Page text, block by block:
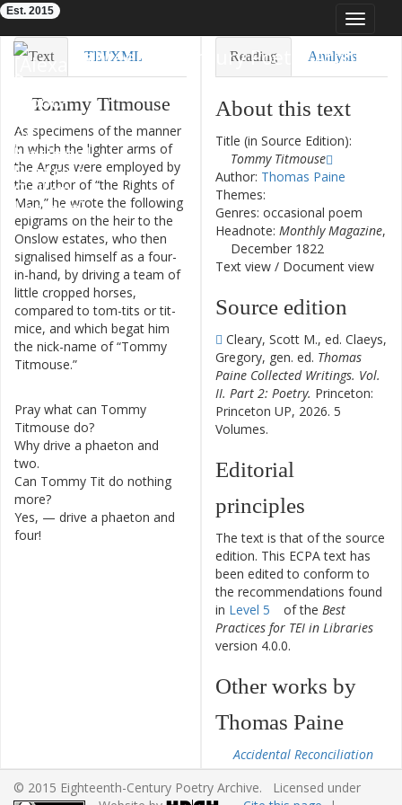
Toggle
Eighteenth-Century Poetry Archive
Est. 2015
Text TEI/XML
Tommy Titmouse
As specimens of the manner
in which the lighter arms of
the Argus were employed by
the author of “the Rights of
Man,” he wrote the following
epigrams on the heir to the
Onslow estates, who then
signalised himself as a four-
in-hand, by driving a team of
little cropped horses,
compared to tom-tits or tit-
mice, and which begat him
the nick-name of “Tommy
Titmouse.”
Pray what can Tommy
Titmouse do?
Why drive a phaeton and
two.
Can Tommy Tit do nothing
more?
Yes, — drive a phaeton and
four!
Reading Analysis
About this text
Title (in Source Edition):
Tommy Titmouse
Author: Thomas Paine
Themes:
Genres: occasional poem
Headnote: Monthly Magazine,
December 1822
Text view / Document view
Source edition
Cleary, Scott M., ed. Claeys,
Gregory, gen. ed. Thomas
Paine Collected Writings. Vol.
II. Part 2: Poetry. Princeton:
Princeton UP, 2026. 5
Volumes.
Editorial
principles
The text is that of the source
edition. This ECPA text has
been edited to conform to
the recommendations found
in Level 5 of the Best
Practices for TEI in Libraries
version 4.0.0.
Other works by
Thomas Paine
Accidental Reconciliation
From the Castle in the
Air to the Little Corner
© 2015 Eighteenth-Century Poetry Archive. Licensed under